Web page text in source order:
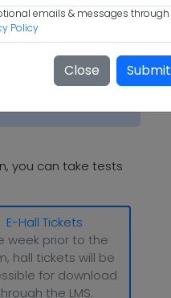
emails & messages through
Policy
Close Submit
you can take tests
E-Hall Tickets
week prior to the
hall tickets will be
for download
the LMS.